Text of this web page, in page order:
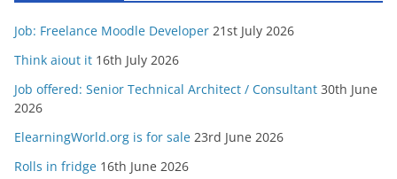
Job: Freelance Moodle Developer 21st July 2026
Think aiout it 16th July 2026
Job offered: Senior Technical Architect / Consultant 30th June
2026
ElearningWorld.org is for sale 23rd June 2026
Rolls in fridge 16th June 2026